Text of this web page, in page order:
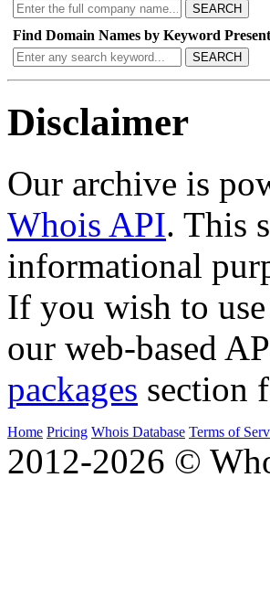
SEARCH
Find Domain Names by Keyword Present
SEARCH
Disclaimer
Our archive is
Whois API. This
informational
If you wish to
our web-based
packages section
Home Pricing Whois Database Terms of
2012-2026 ©